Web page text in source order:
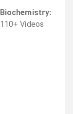
Biochemistry:
110+ Videos